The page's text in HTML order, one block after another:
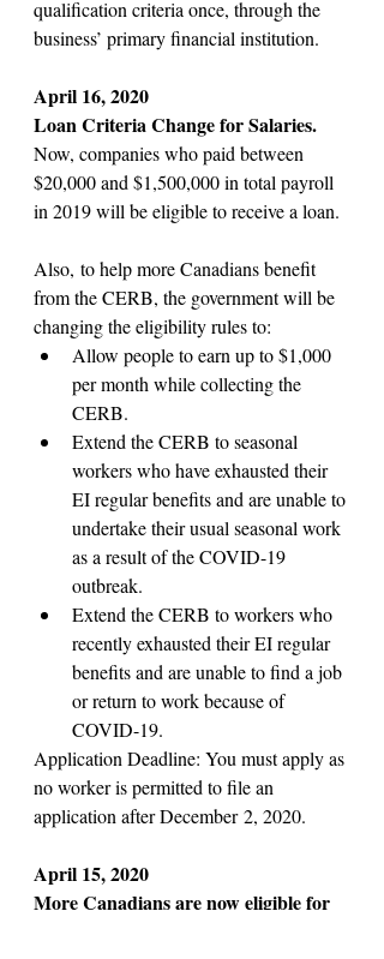
qualification criteria once, through the
business’ primary financial institution.
April 16, 2020
Loan Criteria Change for Salaries.
Now, companies who paid between
$20,000 and $1,500,000 in total payroll
in 2019 will be eligible to receive a loan.
Also, to help more Canadians benefit
from the CERB, the government will be
changing the eligibility rules to:
Allow people to earn up to $1,000
per month while collecting the
CERB.
Extend the CERB to seasonal
workers who have exhausted their
EI regular benefits and are unable to
undertake their usual seasonal work
as a result of the COVID-19
outbreak.
Extend the CERB to workers who
recently exhausted their EI regular
benefits and are unable to find a job
or return to work because of
COVID-19.
Application Deadline: You must apply as
no worker is permitted to file an
application after December 2, 2020.
April 15, 2020
More Canadians are now eligible for